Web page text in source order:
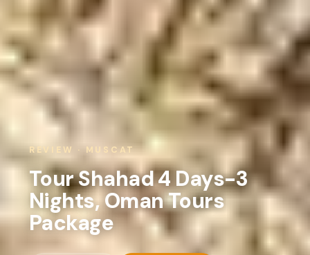
REVIEW · MUSCAT
Tour Shahad 4 Days-3
Nights, Oman Tours
Package